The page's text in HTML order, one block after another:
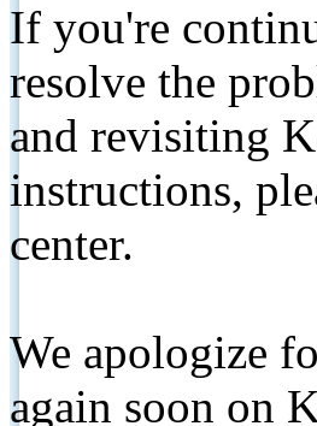
If you're
resolve the
and revisiting
instructions,
center.
We apologize
again soon on